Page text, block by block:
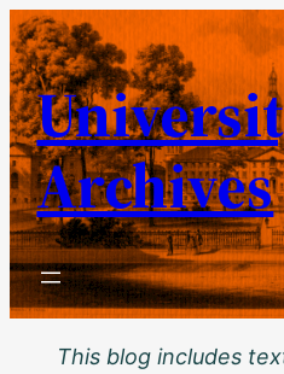
Skip
to
content
Archives
This blog includes